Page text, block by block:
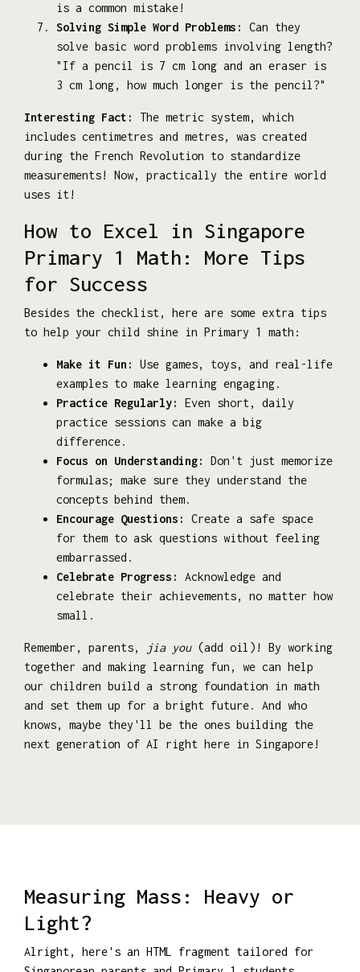
is a common mistake!
Solving Simple Word Problems:
Can they
solve basic word problems involving length?
"If a pencil is 7 cm long and an eraser is
3 cm long, how much longer is the pencil?"
Interesting Fact:
The metric system, which
includes centimetres and metres, was created
during the French Revolution to standardize
measurements! Now, practically the entire world
uses it!
How to Excel in Singapore
Primary 1 Math: More Tips
for Success
Besides the checklist, here are some extra tips
to help your child shine in Primary 1 math:
Make it Fun:
Use games, toys, and real-life
examples to make learning engaging.
Practice Regularly:
Even short, daily
practice sessions can make a big
difference.
Focus on Understanding:
Don't just memorize
formulas; make sure they understand the
concepts behind them.
Encourage Questions:
Create a safe space
for them to ask questions without feeling
embarrassed.
Celebrate Progress:
Acknowledge and
celebrate their achievements, no matter how
small.
Remember, parents, jia you(add oil)! By working
together and making learning fun, we can help
our children build a strong foundation in math
and set them up for a bright future. And who
knows, maybe they'll be the ones building the
next generation of AI right here in Singapore!
Measuring Mass: Heavy or
Light?
Alright, here's an HTML fragment tailored for